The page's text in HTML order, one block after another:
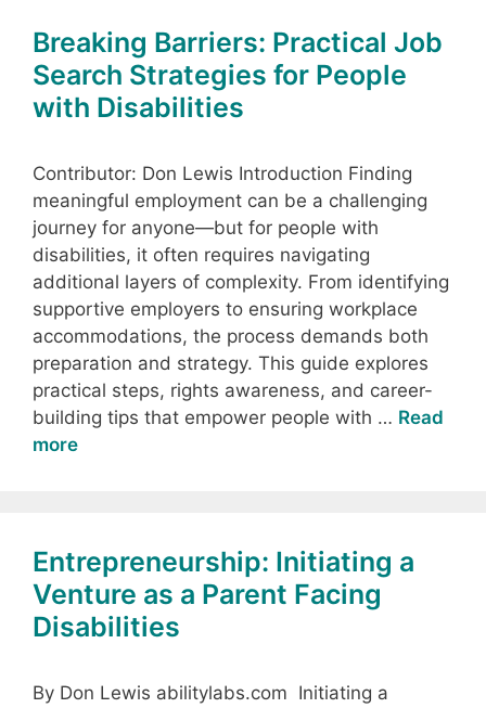
Breaking Barriers: Practical Job
Search Strategies for People
with Disabilities
Contributor: Don Lewis Introduction Finding
meaningful employment can be a challenging
journey for anyone—but for people with
disabilities, it often requires navigating
additional layers of complexity. From identifying
supportive employers to ensuring workplace
accommodations, the process demands both
preparation and strategy. This guide explores
practical steps, rights awareness, and career-
building tips that empower people with … Read
more
Entrepreneurship: Initiating a
Venture as a Parent Facing
Disabilities
By Don Lewis abilitylabs.com Initiating a